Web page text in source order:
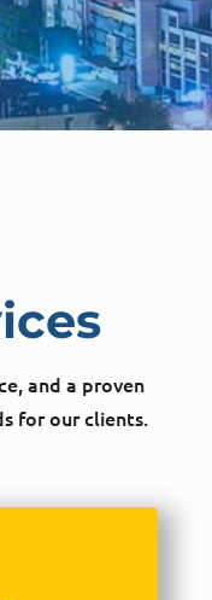
and a proven
for our clients.